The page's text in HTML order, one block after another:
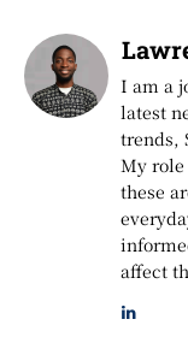
I am a
latest
trends,
My
these
affect